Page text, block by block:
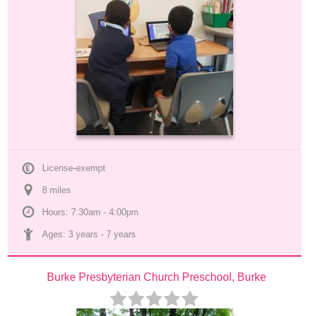
License-exempt
8 miles
Hours: 7:30am - 4:00pm
Ages: 3 years - 7 years
Burke Presbyterian Church Preschool, Burke